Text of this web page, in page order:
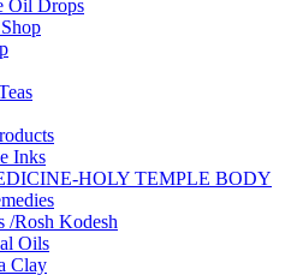
Oil Drops
Inks
HOLY TEMPLE BODY
/Rosh Kodesh
Oils
Clay